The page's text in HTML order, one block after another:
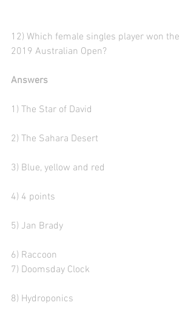
12) Which female singles player won the
2019 Australian Open?
Answers
1) The Star of David
2) The Sahara Desert
3) Blue, yellow and red
4) 4 points
5) Jan Brady
6) Raccoon
7) Doomsday Clock
8) Hydroponics